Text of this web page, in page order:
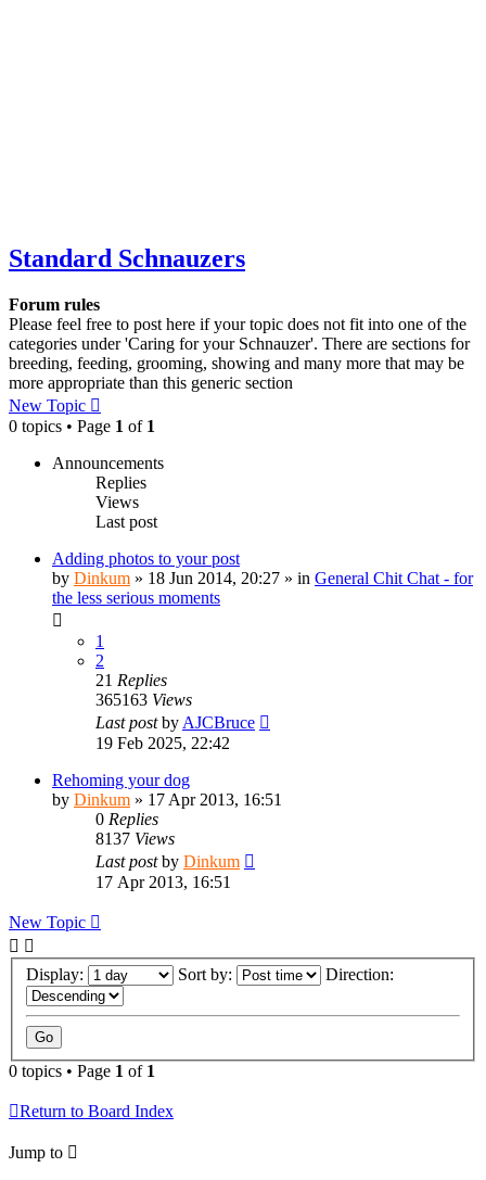
Standard Schnauzers
Forum rules
Please feel free to post here if your topic does not fit into one of the
categories under 'Caring for your Schnauzer'. There are sections for
breeding, feeding, grooming, showing and many more that may be
more appropriate than this generic section
New Topic
0 topics • Page 1 of 1
Announcements
Replies
Views
Last post
Adding photos to your post
by Dinkum » 18 Jun 2014, 20:27 » in General Chit Chat - for
the less serious moments
1
2
21 Replies
365163 Views
Last postby AJCBruce
19 Feb 2025, 22:42
Rehoming your dog
by Dinkum » 17 Apr 2013, 16:51
0 Replies
8137 Views
Last postby Dinkum
17 Apr 2013, 16:51
New Topic
Display: Sort by: Direction:
0 topics • Page 1 of 1
Return to Board Index
Jump to